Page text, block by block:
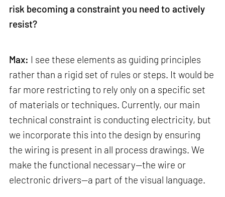
risk becoming a constraint you need to actively
resist?
Max: I see these elements as guiding principles
rather than a rigid set of rules or steps. It would be
far more restricting to rely only on a specific set
of materials or techniques. Currently, our main
technical constraint is conducting electricity, but
we incorporate this into the design by ensuring
the wiring is present in all process drawings. We
make the functional necessary—the wire or
electronic drivers—a part of the visual language.